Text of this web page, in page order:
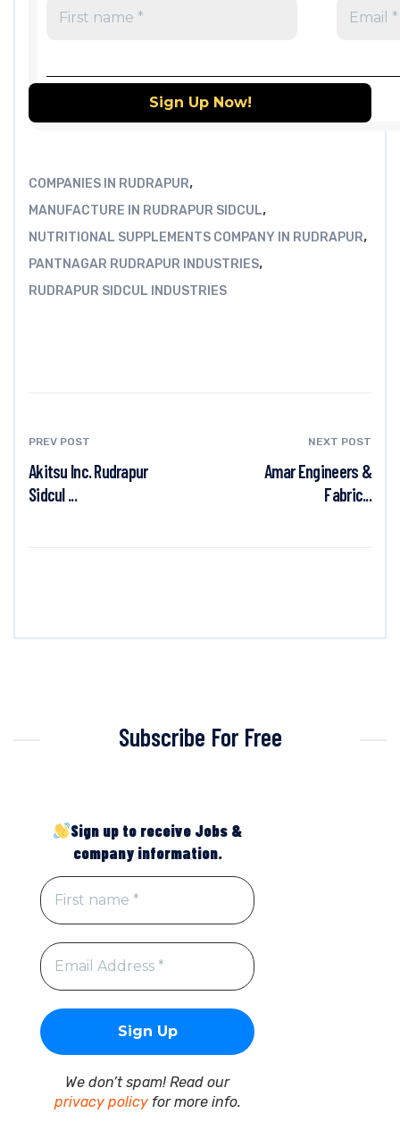
COMPANIES IN RUDRAPUR,
MANUFACTURE IN RUDRAPUR SIDCUL,
NUTRITIONAL SUPPLEMENTS COMPANY IN RUDRAPUR,
PANTNAGAR RUDRAPUR INDUSTRIES,
RUDRAPUR SIDCUL INDUSTRIES
PREV POST
Akitsu Inc. Rudrapur
Sidcul ...
NEXT POST
Amar Engineers &
Fabric...
Subscribe For Free
Sign up to receive Jobs &
company information.
We don’t spam! Read our
privacy policyfor more info.